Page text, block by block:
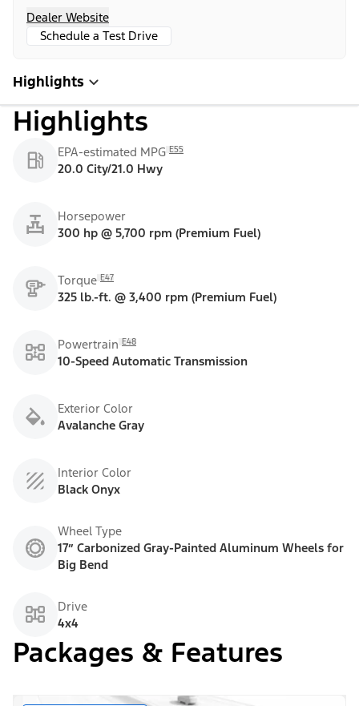
Dealer Website
Schedule a Test Drive
Highlights
Highlights
EPA-estimated MPG E55
20.0 City/21.0 Hwy
Horsepower
300 hp @ 5,700 rpm (Premium Fuel)
Torque E47
325 lb.-ft. @ 3,400 rpm (Premium Fuel)
Powertrain E48
10-Speed Automatic Transmission
Exterior Color
Avalanche Gray
Interior Color
Black Onyx
Wheel Type
17” Carbonized Gray-Painted Aluminum Wheels for
Big Bend
Drive
4x4
Packages & Features